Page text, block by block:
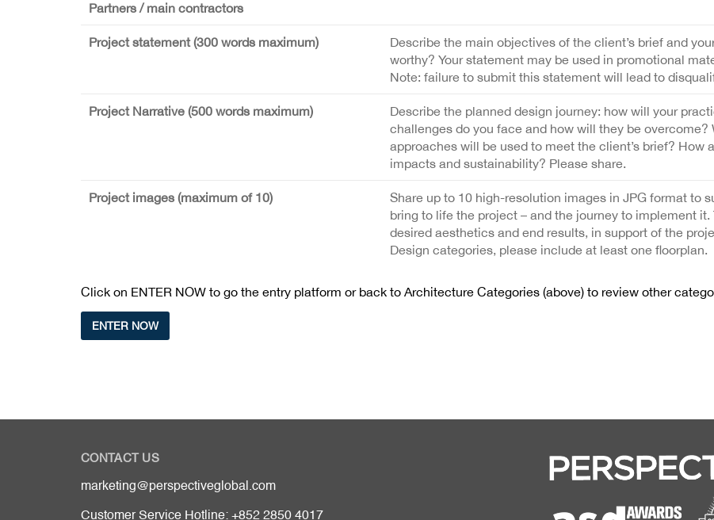
Partners / main contractors
Project statement (300 words maximum)
Describe the main objectives of the client’s brief and
worthy? Your statement may be used in promotional
Note: failure to submit this statement will lead to
Project Narrative (500 words maximum)
Describe the planned design journey: how will your
challenges do you face and how will they be
approaches will be used to meet the client’s brief? How
impacts and sustainability? Please share.
Project images (maximum of 10)
Share up to 10 high-resolution images in JPG format to
bring to life the project – and the journey to implement
desired aesthetics and end results, in support of the
Design categories, please include at least one floorplan.
Click on ENTER NOW to go the entry platform or back to Architecture Categories (above) to review other
ENTER NOW
CONTACT US
marketing@perspectiveglobal.com
Customer Service Hotline: +852 2850 4017